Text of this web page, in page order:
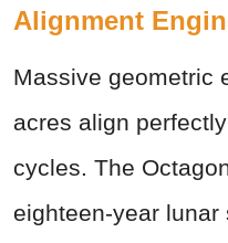
Alignment
Massive geometric
acres align
cycles. The
eighteen-year